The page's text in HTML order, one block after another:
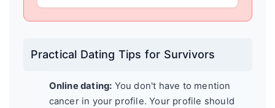
Practical Dating Tips for Survivors
Online dating: You don't have to mention
cancer in your profile. Your profile should